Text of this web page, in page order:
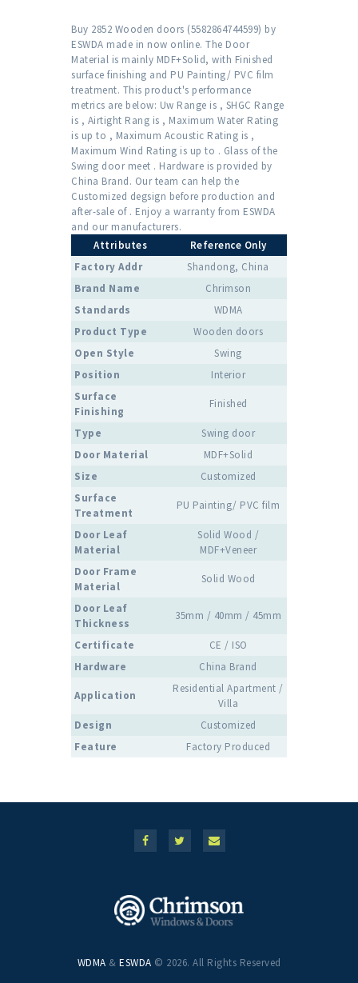
Buy 2852 Wooden doors (5582864744599) by
ESWDA made in now online. The Door
Material is mainly MDF+Solid, with Finished
surface finishing and PU Painting/ PVC film
treatment. This product's performance
metrics are below: Uw Range is , SHGC Range
is , Airtight Rang is , Maximum Water Rating
is up to , Maximum Acoustic Rating is ,
Maximum Wind Rating is up to . Glass of the
Swing door meet . Hardware is provided by
China Brand. Our team can help the
Customized degsign before production and
after-sale of . Enjoy a warranty from ESWDA
and our manufacturers.
Attributes
Reference Only
Factory Addr
Shandong, China
Brand Name
Chrimson
Standards
WDMA
Product Type
Wooden doors
Open Style
Swing
Position
Interior
Surface
Finishing
Finished
Type
Swing door
Door Material
MDF+Solid
Size
Customized
Surface
Treatment
PU Painting/ PVC film
Door Leaf
Material
Solid Wood /
MDF+Veneer
Door Frame
Material
Solid Wood
Door Leaf
Thickness
35mm / 40mm / 45mm
Certificate
CE / ISO
Hardware
China Brand
Application
Residential Apartment /
Villa
Design
Customized
Feature
Factory Produced
WDMA & ESWDA © 2026. All Rights Reserved